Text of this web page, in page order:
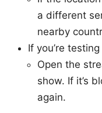
a different
nearby
If you’re
Open the
show. If it’s
again.